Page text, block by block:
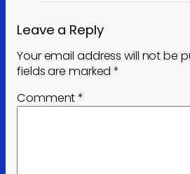
Leave a Reply
Your email address will not be
fields are marked*
Comment*